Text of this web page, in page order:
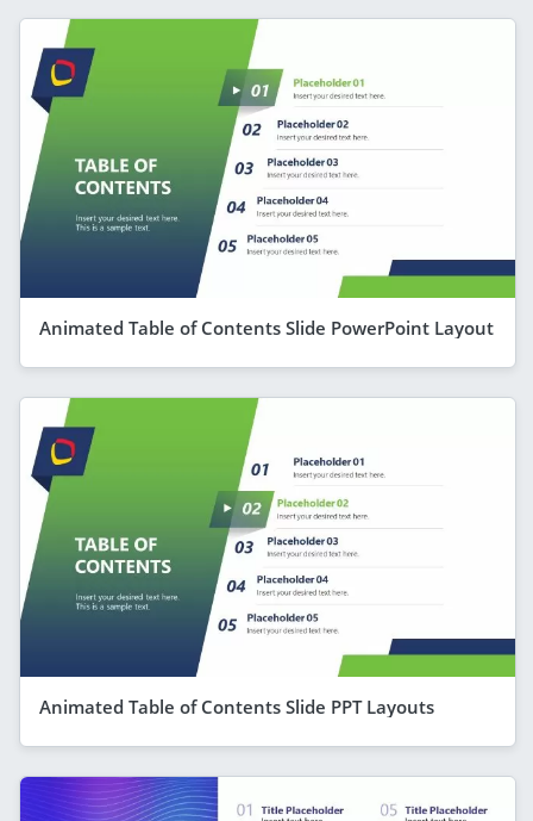
Animated Table of Contents Slide PowerPoint Layout
Animated Table of Contents Slide PPT Layouts